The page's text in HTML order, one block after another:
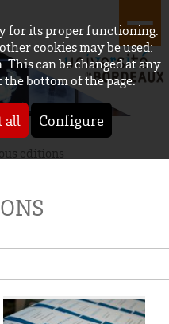
for its proper functioning.
cookies may be used:
This can be changed at any
bottom of the page.
all Configure
editions